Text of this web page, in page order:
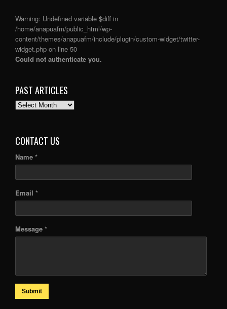
Warning: Undefined variable $diff in
/home/anapuafm/public_html/wp-
content/themes/anapuafm/include/plugin/custom-widget/twitter-
widget.php on line 50
Could not authenticate you.
PAST ARTICLES
PAST
CONTACT US
Name *
Email *
Message *
Submit